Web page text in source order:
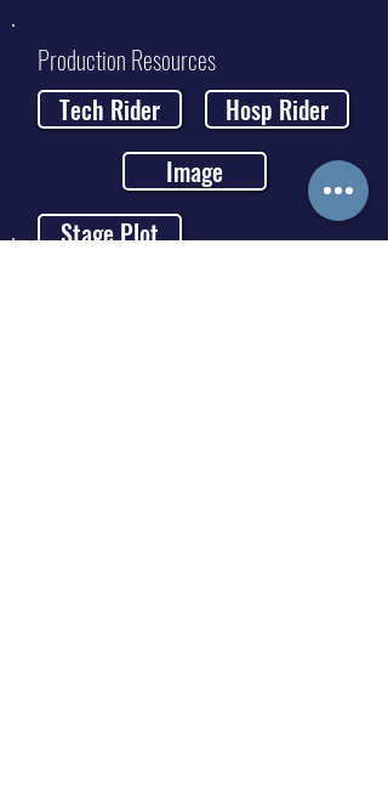
Production Resources
Tech Rider
Hosp Rider
Image
Stage Plot